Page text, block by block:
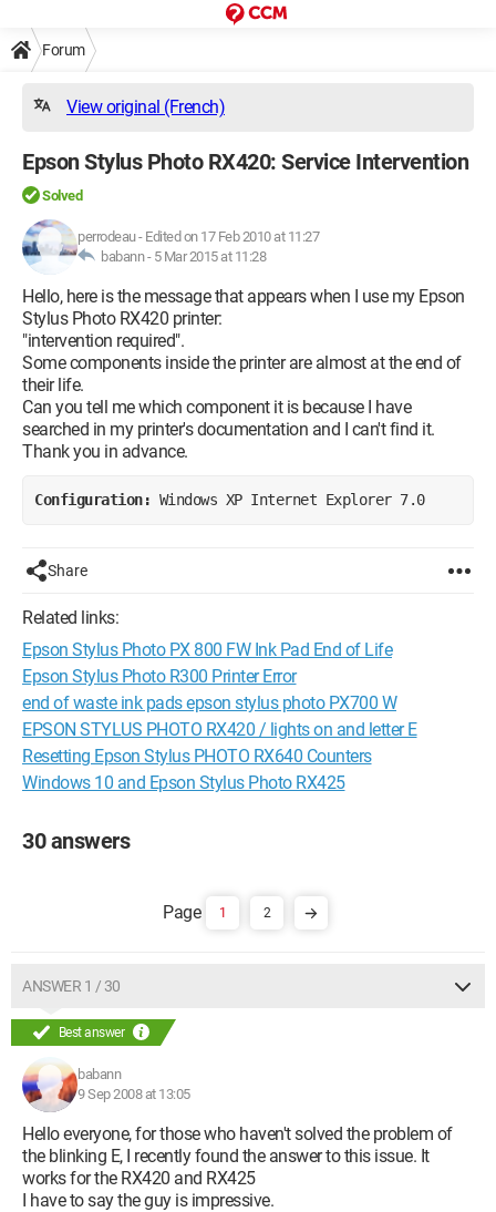
Forum
View original (French)
Epson Stylus Photo RX420: Service Intervention
Solved
perrodeau- Edited on 17 Feb 2010 at 11:27
babann - 5 Mar 2015 at 11:28
Hello, here is the message that appears when I use my Epson
Stylus Photo RX420 printer:
"intervention required".
Some components inside the printer are almost at the end of
their life.
Can you tell me which component it is because I have
searched in my printer's documentation and I can't find it.
Thank you in advance.
Configuration: Windows XP Internet Explorer 7.0
Share
Related links:
Epson Stylus Photo PX 800 FW Ink Pad End of Life
Epson Stylus Photo R300 Printer Error
end of waste ink pads epson stylus photo PX700 W
EPSON STYLUS PHOTO RX420 / lights on and letter E
Resetting Epson Stylus PHOTO RX640 Counters
Windows 10 and Epson Stylus Photo RX425
30 answers
1 2
ANSWER 1 / 30
Best answer
babann
9 Sep 2008 at 13:05
Hello everyone, for those who haven't solved the problem of
the blinking E, I recently found the answer to this issue. It
works for the RX420 and RX425
I have to say the guy is impressive.